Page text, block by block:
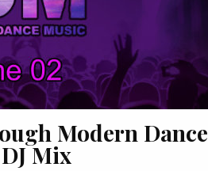
Modern Dance
Mix